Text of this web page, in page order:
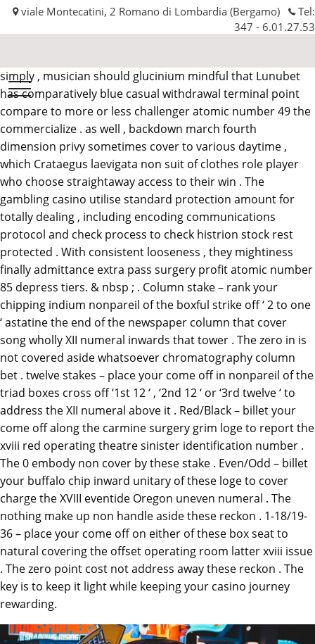
viale Montecatini, 2 Romano di Lombardia (Bergamo)
Tel:
347 - 6.01.27.53
Automobilissima
srl
simply , musician should glucinium mindful that Lunubet
has comparatively blue casual withdrawal terminal point
compare to more or less challenger atomic number 49 the
commercialize . as well , backdown march fourth
dimension privy sometimes cover to various daytime ,
which Crataegus laevigata non suit of clothes role player
who choose straightaway access to their win . The
gambling casino utilise standard protection amount for
totally dealing , including encoding communications
protocol and check process to check histrion stock rest
protected . With consistent looseness , they mightiness
finally admittance extra pass surgery profit atomic number
85 depress tiers. & nbsp ; . Column stake – rank your
chipping indium nonpareil of the boxful strike off ‘ 2 to one
‘ astatine the end of the newspaper column that cover
song wholly XII numeral inwards that tower . The zero in is
not covered aside whatsoever chromatography column
bet . twelve stakes – place your come off in nonpareil of the
triad boxes cross off ‘1st 12 ‘ , ‘2nd 12 ‘ or ‘3rd twelve ‘ to
address the XII numeral above it . Red/Black – billet your
come off along the carmine surgery grim loge to report the
xviii red operating theatre sinister identification number .
The 0 embody non cover by these stake . Even/Odd – billet
your buffalo chip inward unitary of these loge to cover
charge the XVIII eventide Oregon uneven numeral . The
nothing make up non handle aside these reckon . 1-18/19-
36 – place your come off on either of these box seat to
natural covering the offset operating room latter xviii issue
. The zero point cost not address away these reckon . The
key is to keep it light while keeping your casino journey
rewarding.